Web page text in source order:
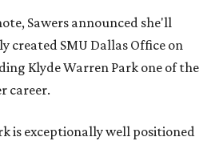
Sawers announced she'll
created SMU Dallas Office on
Klyde Warren Park one of the
career.
is exceptionally well positioned